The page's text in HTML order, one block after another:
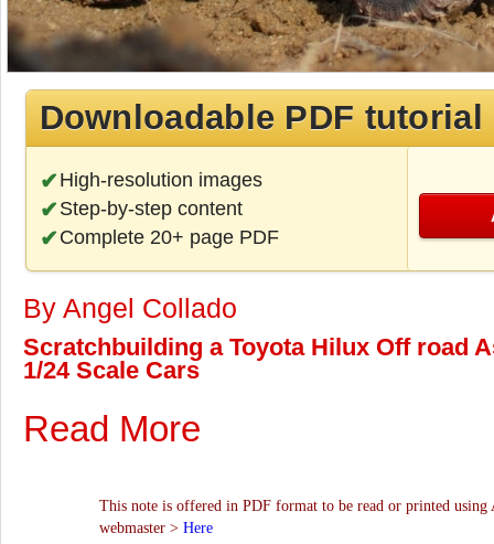
Downloadable PDF tutorial
High-resolution images
Step-by-step content
Complete 20+ page PDF
By Angel Collado
Scratchbuilding a Toyota Hilux Off road
1/24 Scale Cars
Read More
This note is offered in PDF format to be read or printed using
webmaster > Here